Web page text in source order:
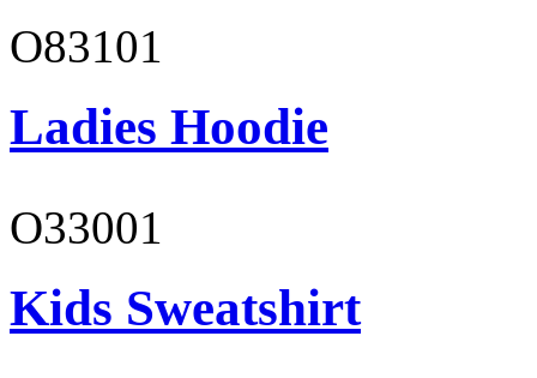
O83101
Ladies Hoodie
O33001
Kids Sweatshirt